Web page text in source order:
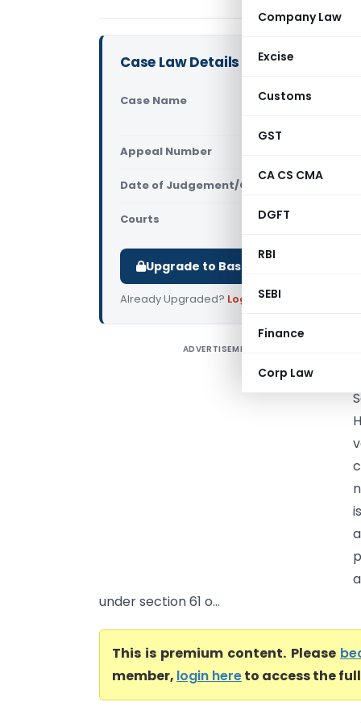
Company Law
Excise
Customs
GST
CA CS CMA
DGFT
RBI
SEBI
Finance
Corp Law
Case Law Details
Case Name
Piku Saha
Appeal Number
Date of Judgement/Order
Courts
Upgrade to Basic or Premium to
Already Upgraded? Log in.
ADVERTISEMENT
under section 61 o...
This is premium content. Please
member, login hereto access the